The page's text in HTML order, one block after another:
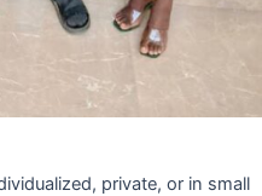
private, or in small